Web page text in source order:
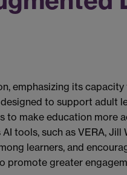
emphasizing its
to support adult
make education more
tools, such as VERA,
learners, and
greater